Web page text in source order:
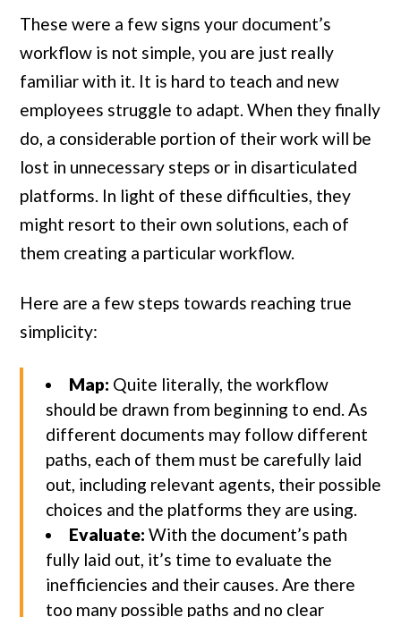
These were a few signs your document’s
workflow is not simple, you are just really
familiar with it. It is hard to teach and new
employees struggle to adapt. When they finally
do, a considerable portion of their work will be
lost in unnecessary steps or in disarticulated
platforms. In light of these difficulties, they
might resort to their own solutions, each of
them creating a particular workflow.
Here are a few steps towards reaching true
simplicity:
Map: Quite literally, the workflow
should be drawn from beginning to end. As
different documents may follow different
paths, each of them must be carefully laid
out, including relevant agents, their possible
choices and the platforms they are using.
Evaluate: With the document’s path
fully laid out, it’s time to evaluate the
inefficiencies and their causes. Are there
too many possible paths and no clear